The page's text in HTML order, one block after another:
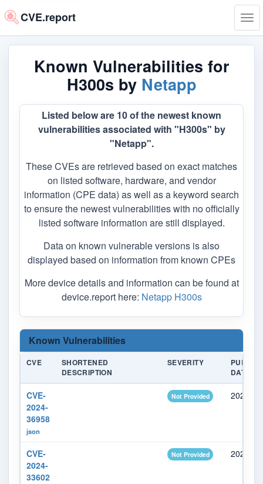
CVE.report
Known Vulnerabilities for
H300s by Netapp
Listed below are 10 of the newest known
vulnerabilities associated with "H300s" by
"Netapp".
These CVEs are retrieved based on exact matches
on listed software, hardware, and vendor
information (CPE data) as well as a keyword search
to ensure the newest vulnerabilities with no officially
listed software information are still displayed.
Data on known vulnerable versions is also
displayed based on information from known CPEs
More device details and information can be found at
device.report here: Netapp H300s
Known Vulnerabilities
CVE
SHORTENED
DESCRIPTION
SEVERITY
PUBLISH
DATE
CVE-
2024-
36958
json
Not Provided 2024-
CVE-
2024-
33602
Not Provided 2024-